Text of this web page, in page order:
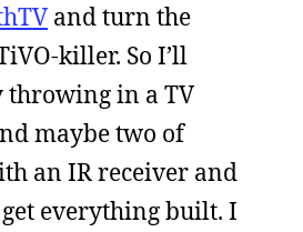
and turn the
killer. So I’ll
in a TV
maybe two of
an IR receiver and
everything built. I